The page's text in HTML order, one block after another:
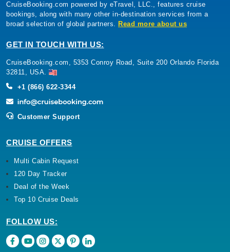
CruiseBooking.com powered by eTravel, LLC., features cruise
bookings, along with many other in-destination services from a
broad selection of global partners. Read more about us
GET IN TOUCH WITH US:
CruiseBooking.com, 5353 Conroy Road, Suite 200 Orlando Florida
32811, USA.
+1 (866) 622-3344
Customer Support
CRUISE OFFERS
Multi Cabin Request
120 Day Tracker
Deal of the Week
Top 10 Cruise Deals
FOLLOW US: